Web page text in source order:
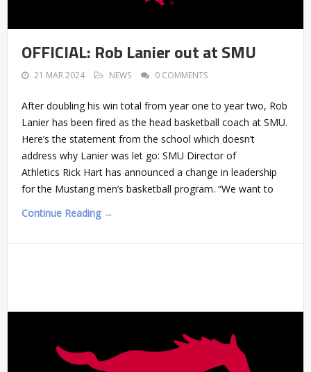
OFFICIAL: Rob Lanier out at SMU
21 MAR 2024 NEWS 0 COMMENTS
After doubling his win total from year one to year two, Rob
Lanier has been fired as the head basketball coach at SMU.
Here’s the statement from the school which doesn’t
address why Lanier was let go: SMU Director of
Athletics Rick Hart has announced a change in leadership
for the Mustang men’s basketball program. “We want to
Continue Reading →